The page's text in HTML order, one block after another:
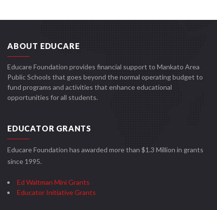
ABOUT EDUCARE
Educare Foundation provides financial support to Mankato Area
Public Schools that goes beyond the normal operating budget to
fund programs and activities that enhance educational
opportunities for all students.
EDUCATOR GRANTS
Educare Foundation has awarded more than $1.3 Million in grants
since 1995.
Ed Waltman Mini Grants
Educator Initiative Grants